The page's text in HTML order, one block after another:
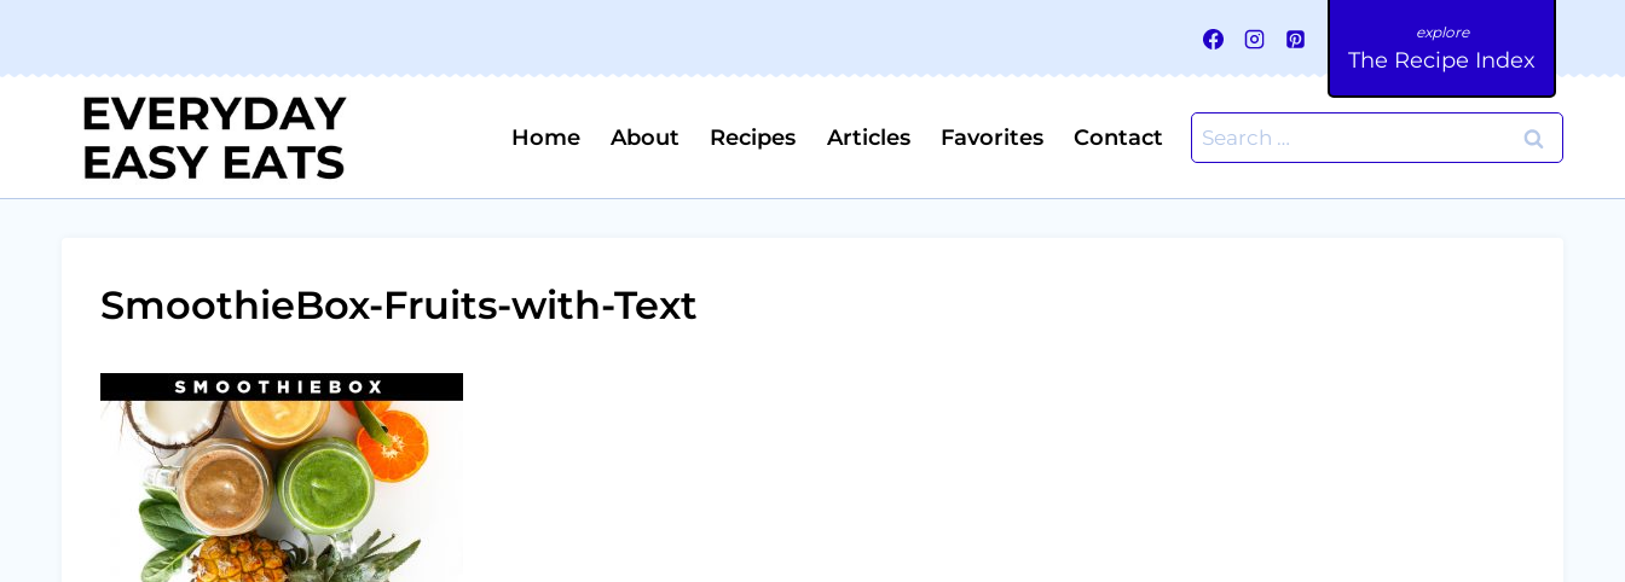
content
The Recipe Index
Home About Recipes Articles Favorites Contact
Search
for:
SmoothieBox-Fruits-with-Text